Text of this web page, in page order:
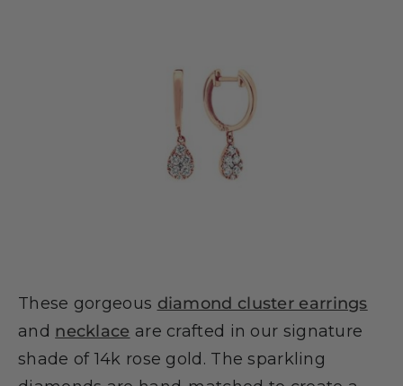
These gorgeous diamond cluster earrings
and necklace are crafted in our signature
shade of 14k rose gold. The sparkling